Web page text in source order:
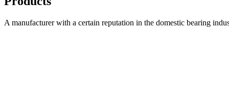
A manufacturer with a certain reputation in the domestic bearing